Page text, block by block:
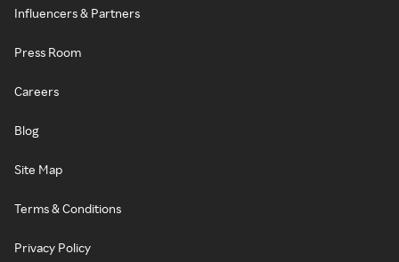
Influencers & Partners
Press Room
Careers
Blog
Site Map
Terms & Conditions
Privacy Policy